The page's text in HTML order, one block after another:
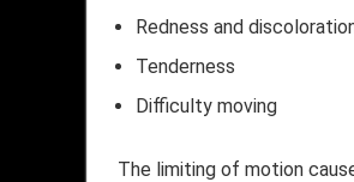
Redness and
Tenderness
Difficulty moving
The limiting of motion